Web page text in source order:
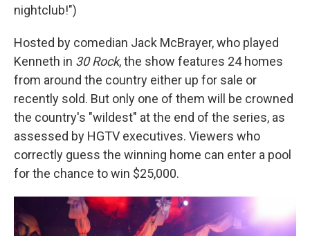
nightclub!")
Hosted by comedian Jack McBrayer, who played
Kenneth in 30 Rock, the show features 24 homes
from around the country either up for sale or
recently sold. But only one of them will be crowned
the country's "wildest" at the end of the series, as
assessed by HGTV executives. Viewers who
correctly guess the winning home can enter a pool
for the chance to win $25,000.